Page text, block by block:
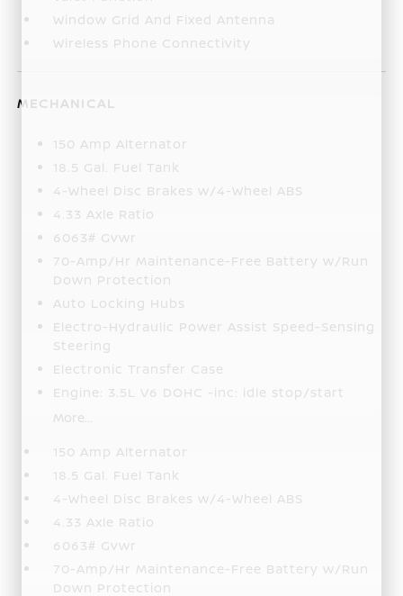
Window Grid And Fixed Antenna
Wireless Phone Connectivity
MECHANICAL
150 Amp Alternator
18.5 Gal. Fuel Tank
4-Wheel Disc Brakes w/4-Wheel ABS
4.33 Axle Ratio
6063# Gvwr
70-Amp/Hr Maintenance-Free Battery w/Run
Down Protection
Auto Locking Hubs
Electro-Hydraulic Power Assist Speed-Sensing
Steering
Electronic Transfer Case
Engine: 3.5L V6 DOHC -inc: idle stop/start
More...
150 Amp Alternator
18.5 Gal. Fuel Tank
4-Wheel Disc Brakes w/4-Wheel ABS
4.33 Axle Ratio
6063# Gvwr
70-Amp/Hr Maintenance-Free Battery w/Run
Down Protection